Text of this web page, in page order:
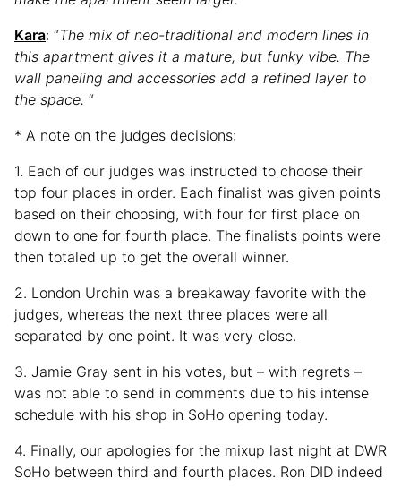
Kara: “The mix of neo-traditional and modern lines in
this apartment gives it a mature, but funky vibe. The
wall paneling and accessories add a refined layer to
the space. “
* A note on the judges decisions:
1. Each of our judges was instructed to choose their
top four places in order. Each finalist was given points
based on their choosing, with four for first place on
down to one for fourth place. The finalists points were
then totaled up to get the overall winner.
2. London Urchin was a breakaway favorite with the
judges, whereas the next three places were all
separated by one point. It was very close.
3. Jamie Gray sent in his votes, but – with regrets –
was not able to send in comments due to his intense
schedule with his shop in SoHo opening today.
4. Finally, our apologies for the mixup last night at DWR
SoHo between third and fourth places. Ron DID indeed